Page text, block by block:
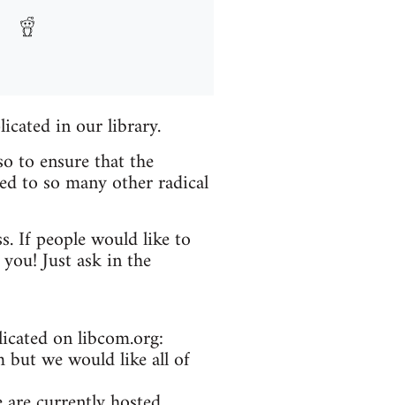
in our library.
to ensure that the
to so many other radical
If people would like to
Just ask in the
on libcom.org:
but we would like all of